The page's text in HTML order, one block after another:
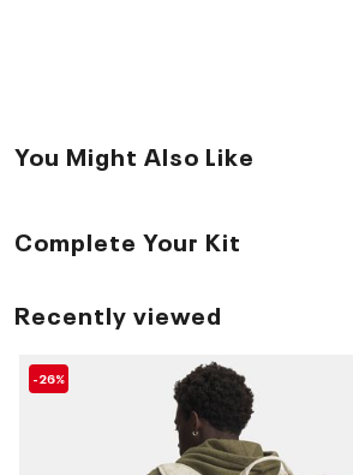
You Might Also Like
Complete Your Kit
Recently viewed
-26%